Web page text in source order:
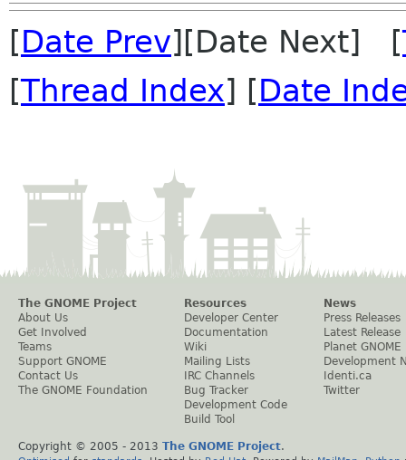
[Date Prev][Date Next] [
[Thread Index] [Date
The GNOME Project
About Us
Get Involved
Teams
Support GNOME
Contact Us
The GNOME Foundation
Resources
Developer Center
Documentation
Wiki
Mailing Lists
IRC Channels
Bug Tracker
Development Code
Build Tool
News
Press Releases
Latest Release
Planet GNOME
Development
Identi.ca
Twitter
Copyright © 2005 - 2013 The GNOME Project.